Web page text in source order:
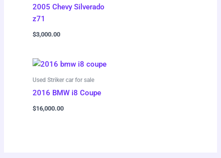
2005 Chevy Silverado
z71
$3,000.00
Used Striker car for sale
2016 BMW i8 Coupe
$16,000.00